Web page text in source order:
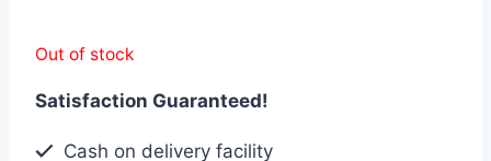
Out of stock
Satisfaction Guaranteed!
Cash on delivery facility